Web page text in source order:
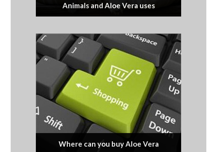
Animals and Aloe Vera uses
Where can you buy Aloe Vera